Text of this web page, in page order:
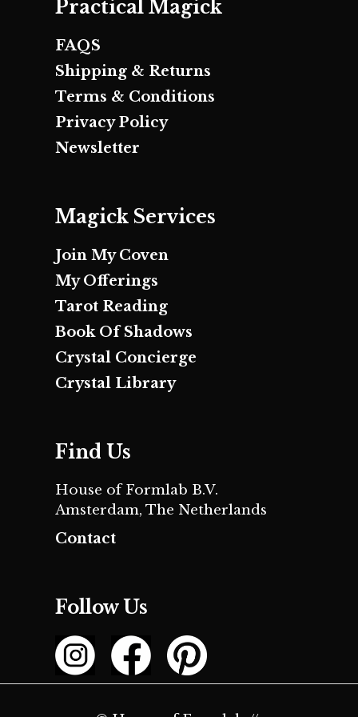
Practical Magick
FAQS
Shipping & Returns
Terms & Conditions
Privacy Policy
Newsletter
Magick Services
Join My Coven
My Offerings
Tarot Reading
Book Of Shadows
Crystal Concierge
Crystal Library
Find Us
House of Formlab B.V.
Amsterdam, The Netherlands
Contact
Follow Us